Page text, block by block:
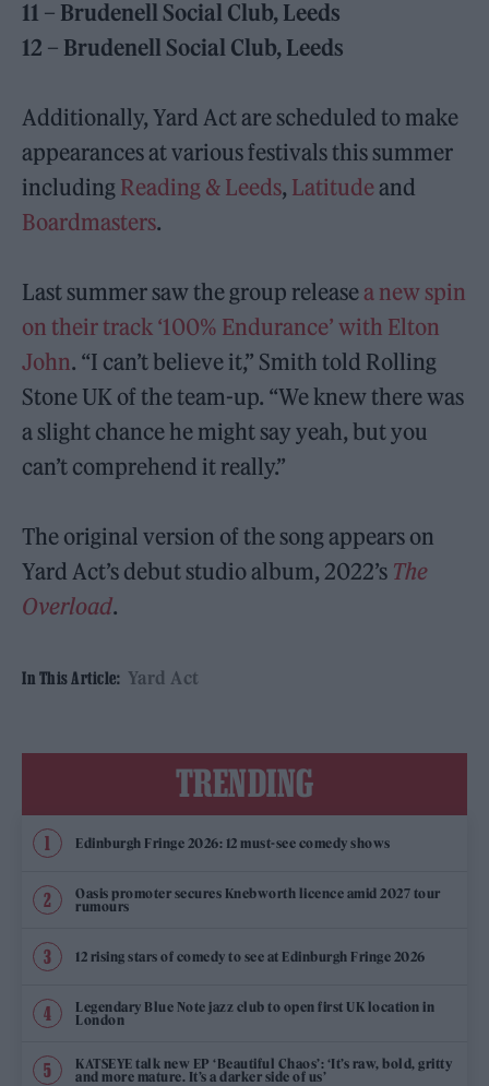
11 – Brudenell Social Club, Leeds
12 – Brudenell Social Club, Leeds
Additionally, Yard Act are scheduled to make
appearances at various festivals this summer
including Reading & Leeds, Latitudeand
Boardmasters.
Last summer saw the group release a new spin
on their track ‘100% Endurance’ with Elton
John. “I can’t believe it,” Smith told Rolling
Stone UK of the team-up. “We knew there was
a slight chance he might say yeah, but you
can’t comprehend it really.”
The original version of the song appears on
Yard Act’s debut studio album, 2022’s The
Overload.
In This Article: Yard Act
TRENDING
Edinburgh Fringe 2026: 12 must-see comedy shows
Oasis promoter secures Knebworth licence amid 2027 tour
rumours
12 rising stars of comedy to see at Edinburgh Fringe 2026
Legendary Blue Note jazz club to open first UK location in
London
KATSEYE talk new EP ‘Beautiful Chaos’: ‘It’s raw, bold, gritty
and more mature. It’s a darker side of us’